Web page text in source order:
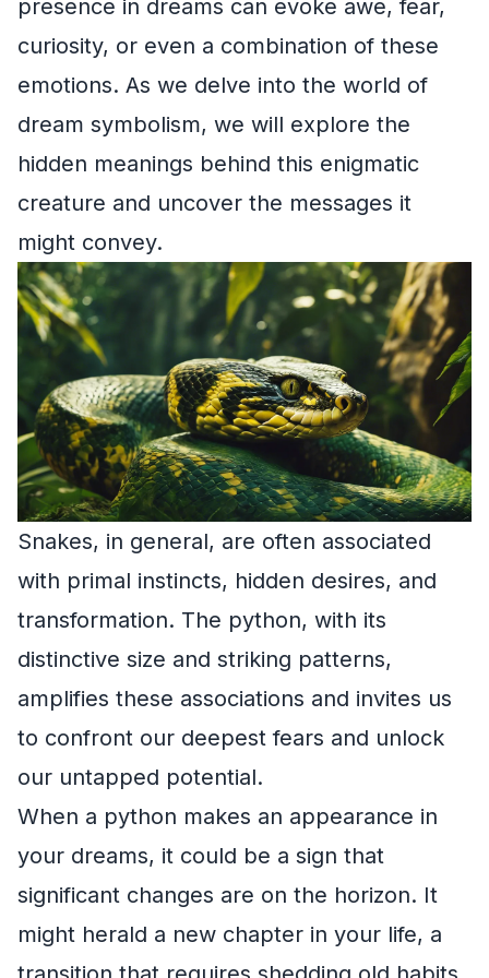
presence in dreams can evoke awe, fear,
curiosity, or even a combination of these
emotions. As we delve into the world of
dream symbolism, we will explore the
hidden meanings behind this enigmatic
creature and uncover the messages it
might convey.
Snakes, in general, are often associated
with primal instincts, hidden desires, and
transformation. The python, with its
distinctive size and striking patterns,
amplifies these associations and invites us
to confront our deepest fears and unlock
our untapped potential.
When a python makes an appearance in
your dreams, it could be a sign that
significant changes are on the horizon. It
might herald a new chapter in your life, a